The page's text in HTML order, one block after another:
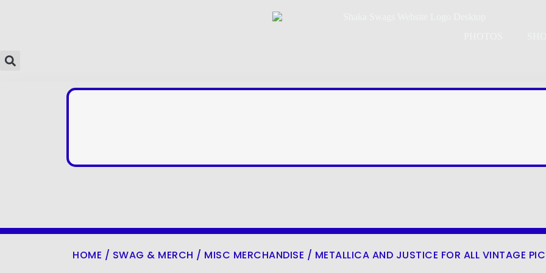
HOME / SWAG & MERCH / MISC MERCHANDISE / METALLICA AND JUSTICE FOR ALL VINTAGE